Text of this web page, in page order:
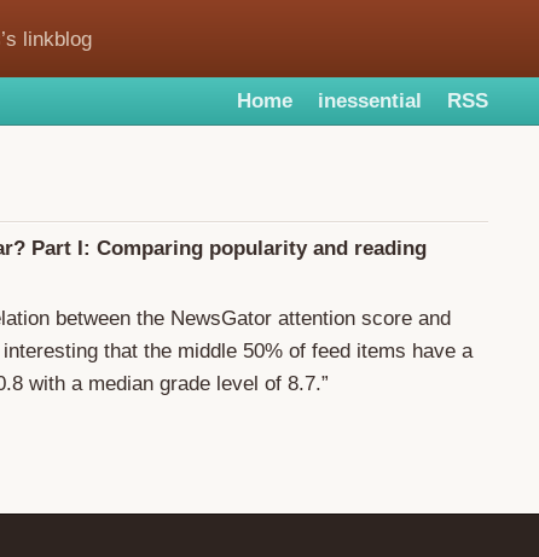
linkblog
Home inessential RSS
Part I: Comparing popularity and reading
between the NewsGator attention score and
that the middle 50% of feed items have a
with a median grade level of 8.7.”